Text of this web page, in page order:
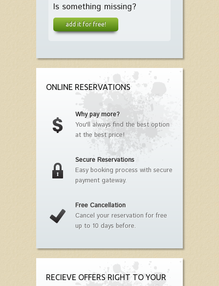
Is something missing?
add it for free!
ONLINE RESERVATIONS
Why pay more?
You'll always find the best option
at the best price!
Secure Reservations
Easy booking process with secure
payment gateway.
Free Cancellation
Cancel your reservation for free
up to 10 days before.
RECIEVE OFFERS RIGHT TO YOUR